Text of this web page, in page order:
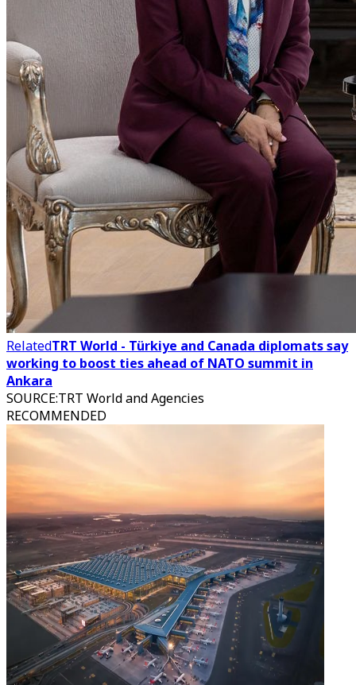
RelatedTRT World - Türkiye and Canada diplomats say
working to boost ties ahead of NATO summit in
Ankara
SOURCE:TRT World and Agencies
RECOMMENDED